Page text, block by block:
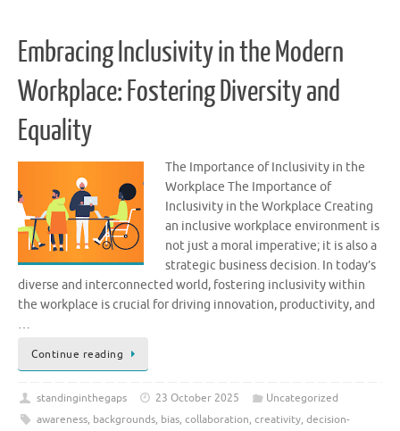
Embracing Inclusivity in the Modern
Workplace: Fostering Diversity and
Equality
The Importance of Inclusivity in the
Workplace The Importance of
Inclusivity in the Workplace Creating
an inclusive workplace environment is
not just a moral imperative; it is also a
strategic business decision. In today’s
diverse and interconnected world, fostering inclusivity within
the workplace is crucial for driving innovation, productivity, and
…
Continue reading
standinginthegaps 23 October 2025
Uncategorized
awareness, backgrounds, bias, collaboration, creativity, decision-